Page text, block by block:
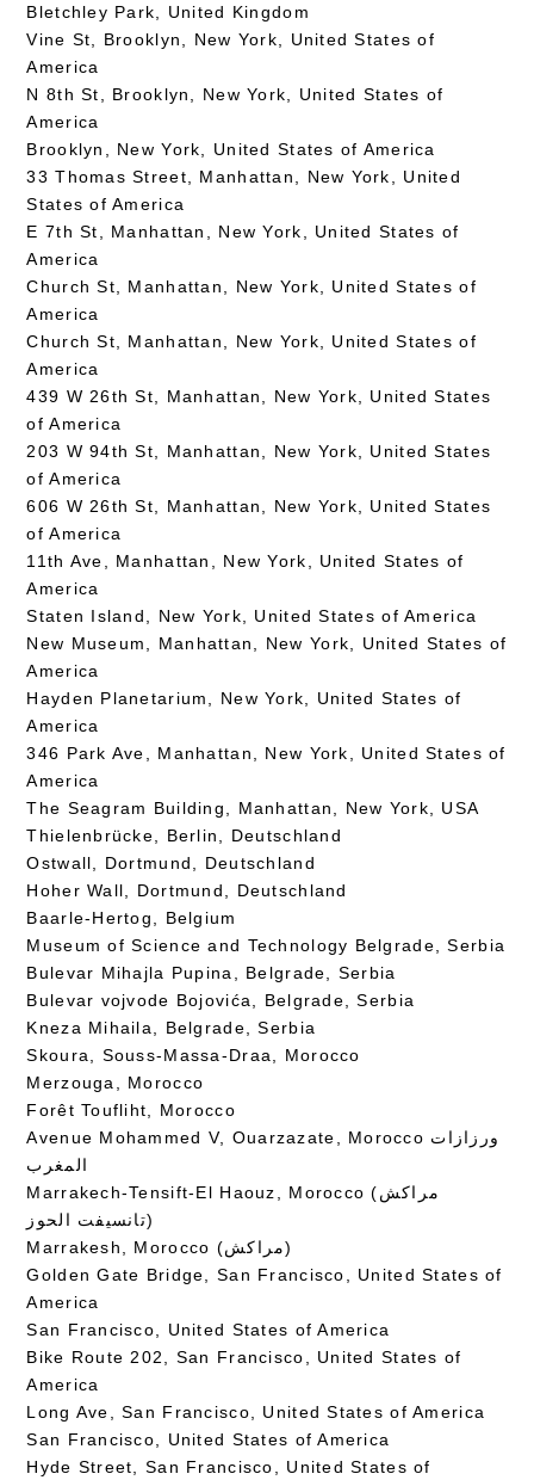
Bletchley Park, United Kingdom
Vine St, Brooklyn, New York, United States of
America
N 8th St, Brooklyn, New York, United States of
America
Brooklyn, New York, United States of America
33 Thomas Street, Manhattan, New York, United
States of America
E 7th St, Manhattan, New York, United States of
America
Church St, Manhattan, New York, United States of
America
Church St, Manhattan, New York, United States of
America
439 W 26th St, Manhattan, New York, United States
of America
203 W 94th St, Manhattan, New York, United States
of America
606 W 26th St, Manhattan, New York, United States
of America
11th Ave, Manhattan, New York, United States of
America
Staten Island, New York, United States of America
New Museum, Manhattan, New York, United States of
America
Hayden Planetarium, New York, United States of
America
346 Park Ave, Manhattan, New York, United States of
America
The Seagram Building, Manhattan, New York, USA
Thielenbrücke, Berlin, Deutschland
Ostwall, Dortmund, Deutschland
Hoher Wall, Dortmund, Deutschland
Baarle-Hertog, Belgium
Museum of Science and Technology Belgrade, Serbia
Bulevar Mihajla Pupina, Belgrade, Serbia
Bulevar vojvode Bojovića, Belgrade, Serbia
Kneza Mihaila, Belgrade, Serbia
Skoura, Souss-Massa-Draa, Morocco
Merzouga, Morocco
Forêt Toufliht, Morocco
Avenue Mohammed V, Ouarzazate, Morocco ورزازات
المغرب
Marrakech-Tensift-El Haouz, Morocco (مراكش
تانسيفت الحوز)
Marrakesh, Morocco (مراكش)
Golden Gate Bridge, San Francisco, United States of
America
San Francisco, United States of America
Bike Route 202, San Francisco, United States of
America
Long Ave, San Francisco, United States of America
San Francisco, United States of America
Hyde Street, San Francisco, United States of